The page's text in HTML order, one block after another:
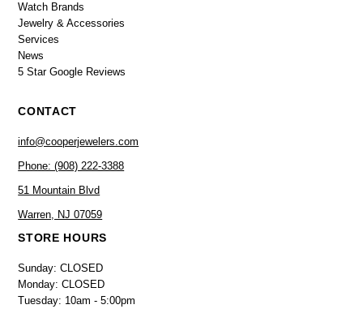
Watch Brands
Jewelry & Accessories
Services
News
5 Star Google Reviews
CONTACT
info@cooperjewelers.com
Phone: (908) 222-3388
51 Mountain Blvd
Warren, NJ 07059
STORE HOURS
Sunday: CLOSED
Monday: CLOSED
Tuesday: 10am - 5:00pm